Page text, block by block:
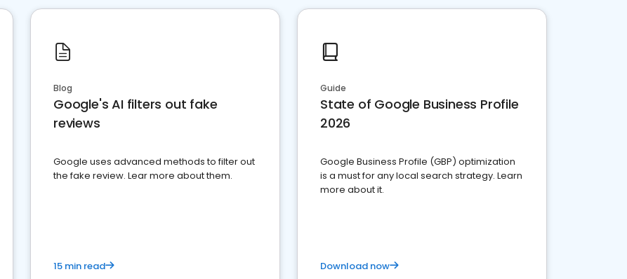
Blog
Google's AI filters out fake
reviews
Google uses advanced methods to filter out
the fake review. Lear more about them.
15 min read
Guide
State of Google Business Profile
2026
Google Business Profile (GBP) optimization
is a must for any local search strategy. Learn
more about it.
Download now